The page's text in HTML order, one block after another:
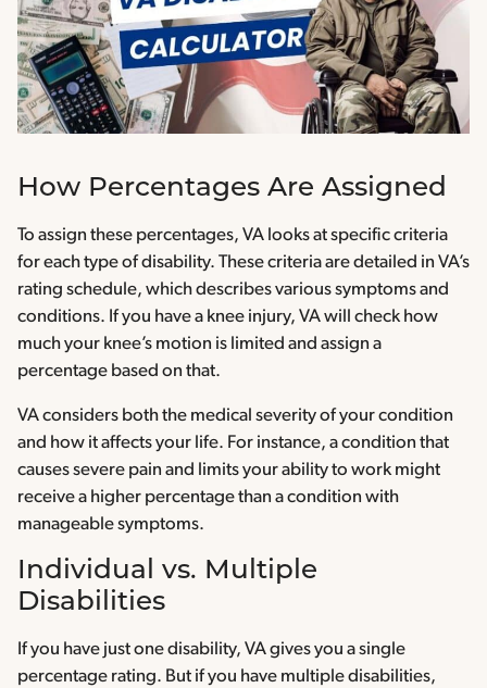
How Percentages Are Assigned
To assign these percentages, VA looks at specific criteria
for each type of disability. These criteria are detailed in VA’s
rating schedule, which describes various symptoms and
conditions. If you have a knee injury, VA will check how
much your knee’s motion is limited and assign a
percentage based on that.
VA considers both the medical severity of your condition
and how it affects your life. For instance, a condition that
causes severe pain and limits your ability to work might
receive a higher percentage than a condition with
manageable symptoms.
Individual vs. Multiple
Disabilities
If you have just one disability, VA gives you a single
percentage rating. But if you have multiple disabilities,